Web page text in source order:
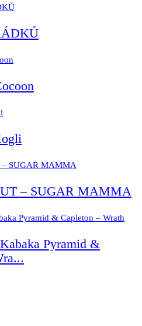
– SUGAR MAMMA
Pyramid &